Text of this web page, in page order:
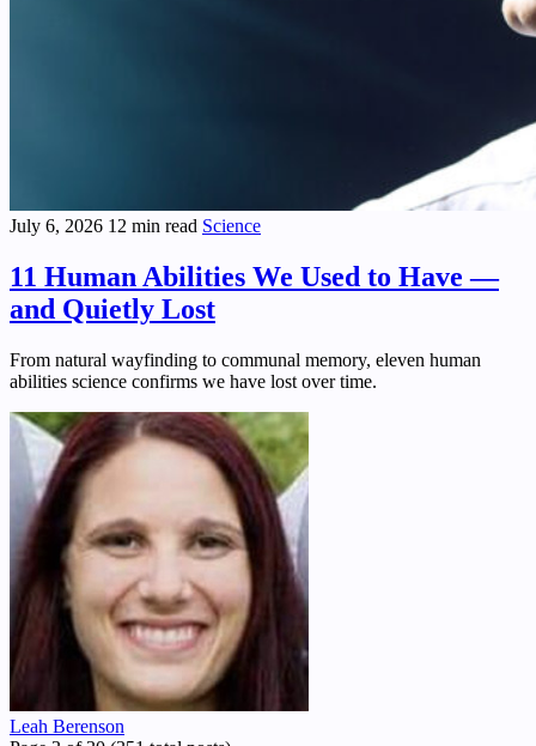
July 6, 2026 12 min read Science
11 Human Abilities We Used to Have —
and Quietly Lost
From natural wayfinding to communal memory, eleven human
abilities science confirms we have lost over time.
Leah Berenson